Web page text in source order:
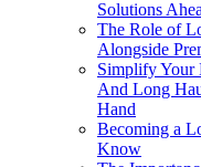
Solutions
The Role of
Alongside
Simplify Your
And Long
Hand
Becoming a
Know